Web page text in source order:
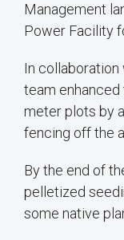
Management
Power Facility
In collaboration
team
meter plots by
fencing off the
By the end of
pelletized
some native